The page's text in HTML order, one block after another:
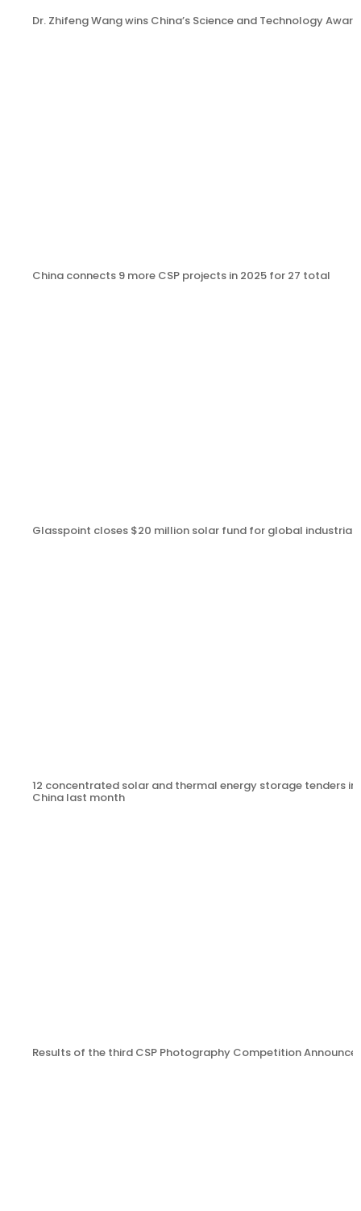
Dr. Zhifeng Wang wins China’s Science and Technology
China connects 9 more CSP projects in 2025 for 27 total
Glasspoint closes $20 million solar fund for global industrial
12 concentrated solar and thermal energy storage tenders in
China last month
Results of the third CSP Photography Competition